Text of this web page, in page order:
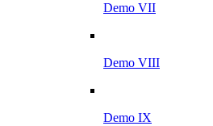
Demo VII
Demo VIII
Demo IX